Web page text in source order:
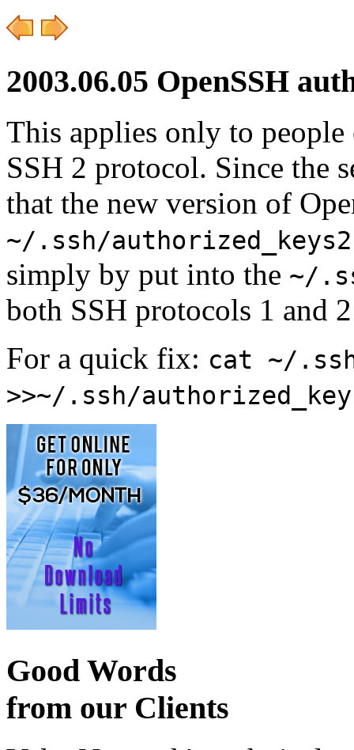
2003.06.05 OpenSSH
This applies only to
SSH 2 protocol. Since the
that the new version of
~/.ssh/authorized_keys2
simply by put into the ~/
both SSH protocols 1 and
For a quick fix: cat ~/
>>~/.ssh/
Good Words
from our Clients